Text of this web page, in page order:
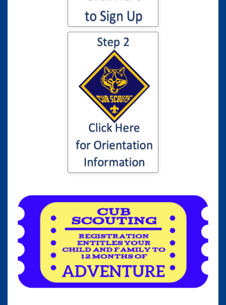
Click here for
information to your
son or daughter's
Cub Scout
Orientation...